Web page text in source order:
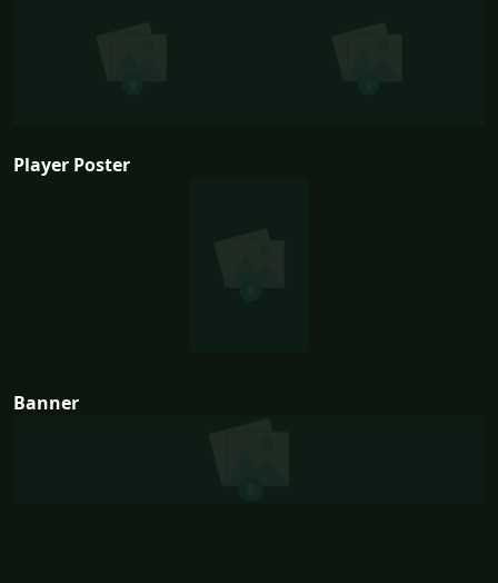
Player Poster
Banner